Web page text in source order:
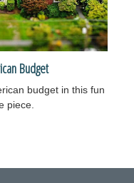
Budget
budget in this fun
piece.